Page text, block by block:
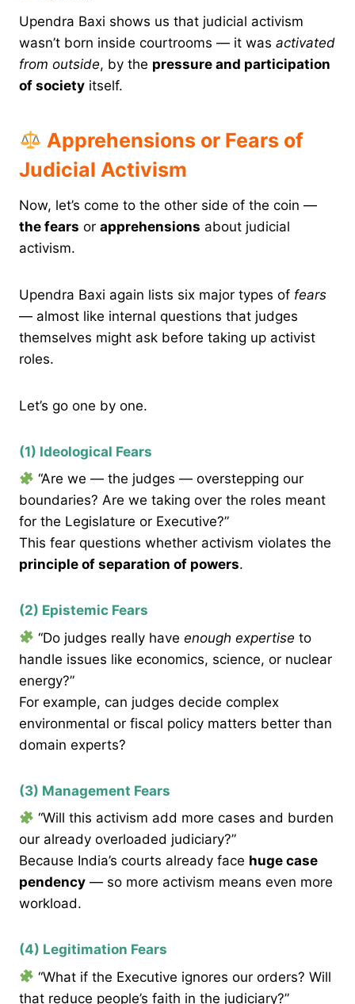
Upendra Baxi shows us that judicial activism
wasn’t born inside courtrooms — it was activated
from outside, by the pressure and participation
of society itself.
Apprehensions or Fears of
Judicial Activism
Now, let’s come to the other side of the coin —
the fears or apprehensions about judicial
activism.
Upendra Baxi again lists six major types of fears
— almost like internal questions that judges
themselves might ask before taking up activist
roles.
Let’s go one by one.
(1) Ideological Fears
“Are we — the judges — overstepping our
boundaries? Are we taking over the roles meant
for the Legislature or Executive?”
This fear questions whether activism violates the
principle of separation of powers.
(2) Epistemic Fears
“Do judges really haveenough expertise to
handle issues like economics, science, or nuclear
energy?”
For example, can judges decide complex
environmental or fiscal policy matters better than
domain experts?
(3) Management Fears
“Will this activism add more cases and burden
our already overloaded judiciary?”
Because India’s courts already face huge case
pendency — so more activism means even more
workload.
(4) Legitimation Fears
“What if the Executive ignores our orders? Will
that reduce people’s faith in the judiciary?”